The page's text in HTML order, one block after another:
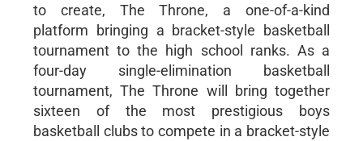
to create, The Throne, a one-of-a-kind
platform bringing a bracket-style basketball
tournament to the high school ranks. As a
four-day single-elimination basketball
tournament, The Throne will bring together
sixteen of the most prestigious boys
basketball clubs to compete in a bracket-style